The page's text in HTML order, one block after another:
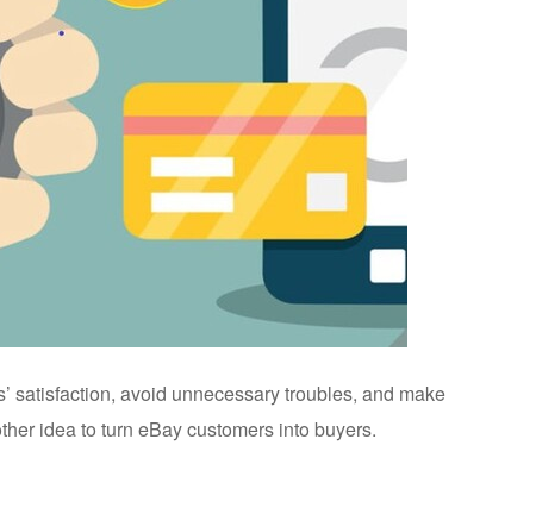
satisfaction, avoid unnecessary troubles, and make
idea to turn eBay customers into buyers.